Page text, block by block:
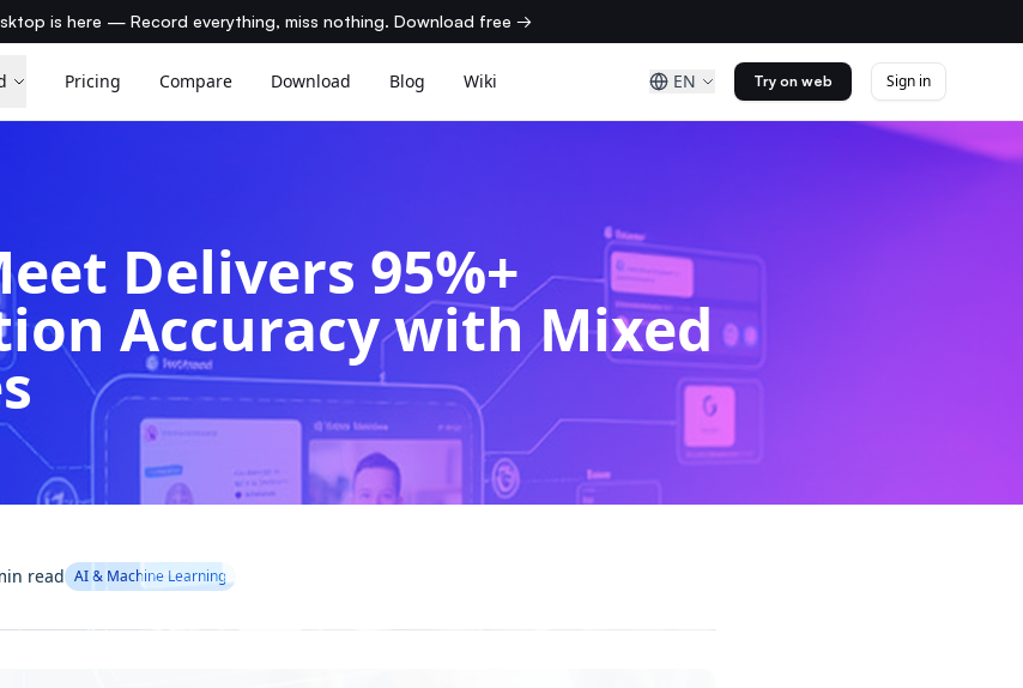
is here — Record everything, miss nothing. Download free →
Pricing Compare Download Blog Wiki EN Try on web Sign in
Delivers 95%+
Accuracy with Mixed
read AI & Machine Learning